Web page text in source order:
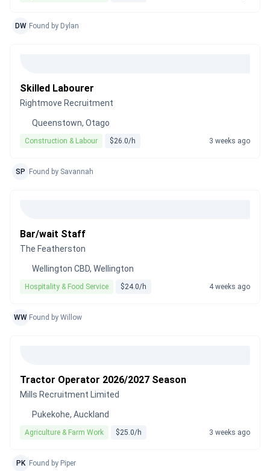
DW Found by Dylan
Skilled Labourer
Rightmove Recruitment
Queenstown, Otago
Construction & Labour $26.0/h 3 weeks ago
SP Found by Savannah
Bar/wait Staff
The Featherston
Wellington CBD, Wellington
Hospitality & Food Service $24.0/h 4 weeks ago
WW Found by Willow
Tractor Operator 2026/2027 Season
Mills Recruitment Limited
Pukekohe, Auckland
Agriculture & Farm Work $25.0/h 3 weeks ago
PK Found by Piper